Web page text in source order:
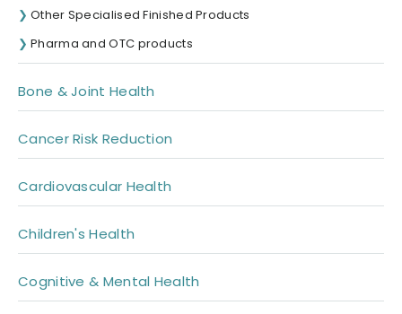
Other Specialised Finished Products
Pharma and OTC products
Bone & Joint Health
Cancer Risk Reduction
Cardiovascular Health
Children's Health
Cognitive & Mental Health